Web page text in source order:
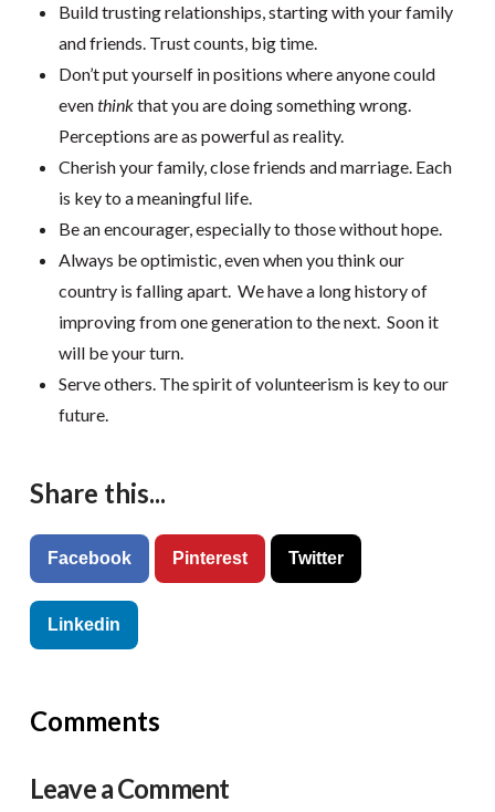
Build trusting relationships, starting with your family
and friends. Trust counts, big time.
Don’t put yourself in positions where anyone could
eventhinkthat you are doing something wrong.
Perceptions are as powerful as reality.
Cherish your family, close friends and marriage. Each
is key to a meaningful life.
Be an encourager, especially to those without hope.
Always be optimistic, even when you think our
country is falling apart. We have a long history of
improving from one generation to the next. Soon it
will be your turn.
Serve others. The spirit of volunteerism is key to our
future.
Share this...
Facebook Pinterest Twitter
Linkedin
Comments
Leave a Comment